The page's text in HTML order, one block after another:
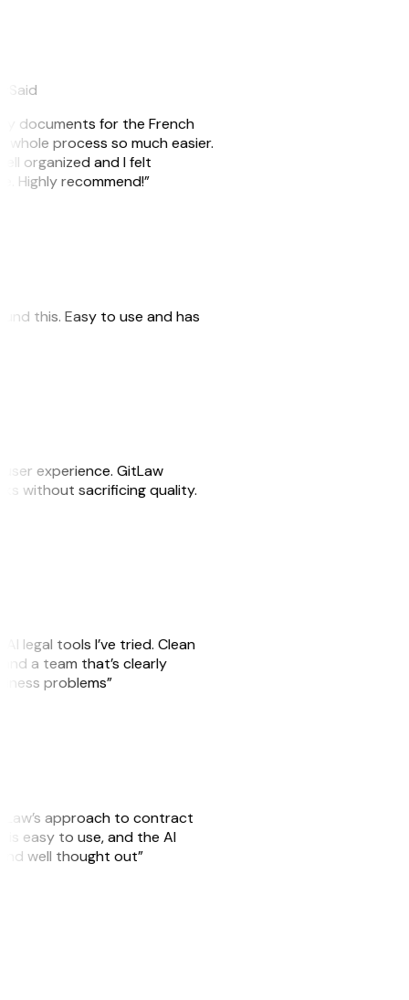
documents for the French
process so much easier.
organized and I felt
Highly recommend!”
this. Easy to use and has
experience. GitLaw
without sacrificing quality.
legal tools I’ve tried. Clean
a team that’s clearly
problems”
approach to contract
is easy to use, and the AI
well thought out”